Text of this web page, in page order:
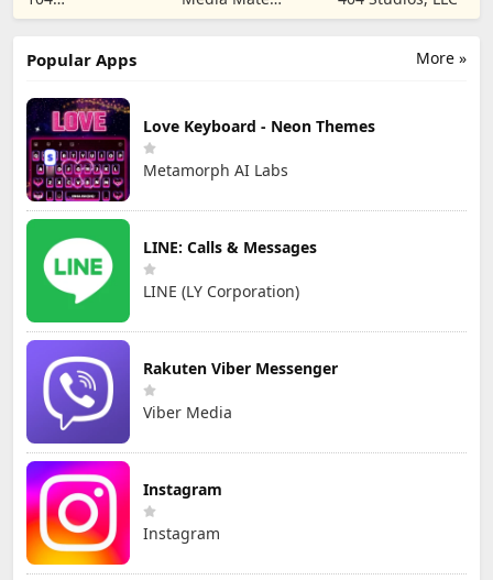
CORPORATION
Studio
More »
Popular Apps
Love Keyboard - Neon Themes
Metamorph AI Labs
LINE: Calls & Messages
LINE (LY Corporation)
Rakuten Viber Messenger
Viber Media
Instagram
Instagram